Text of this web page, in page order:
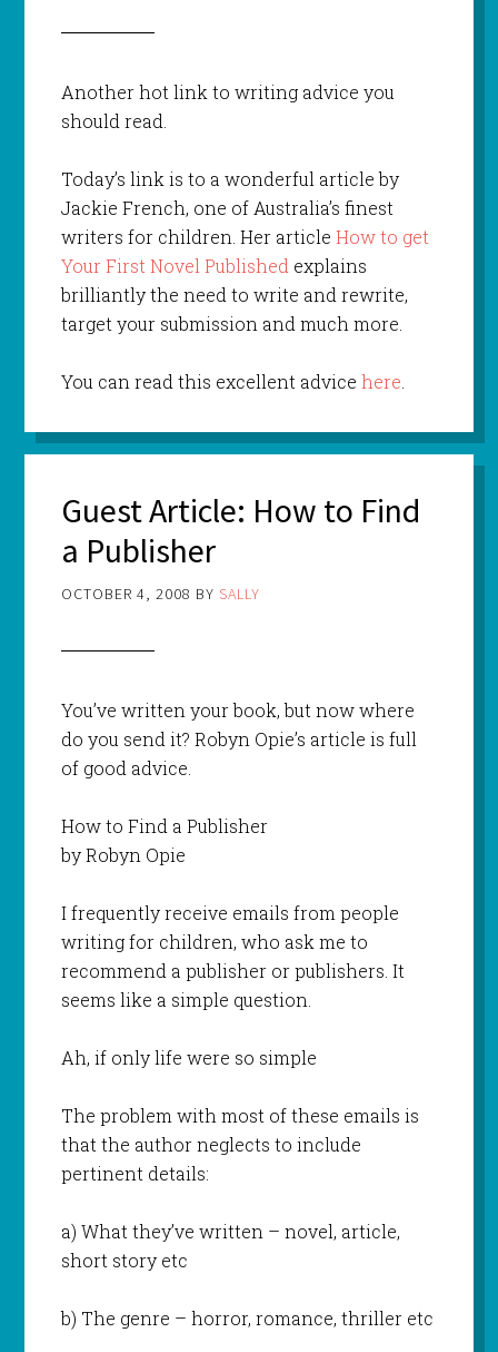
Another hot link to writing advice you
should read.
Today’s link is to a wonderful article by
Jackie French, one of Australia’s finest
writers for children. Her article How to get
Your First Novel Published explains
brilliantly the need to write and rewrite,
target your submission and much more.
You can read this excellent advice here
Guest Article: How to Find
a Publisher
OCTOBER 4, 2008 BY SALLY
You’ve written your book, but now where
do you send it? Robyn Opie’s article is full
of good advice.
How to Find a Publisher
by Robyn Opie
I frequently receive emails from people
writing for children, who ask me to
recommend a publisher or publishers. It
seems like a simple question.
Ah, if only life were so simple
The problem with most of these emails is
that the author neglects to include
pertinent details:
a) What they’ve written – novel, article,
short story etc
b) The genre – horror, romance, thriller etc